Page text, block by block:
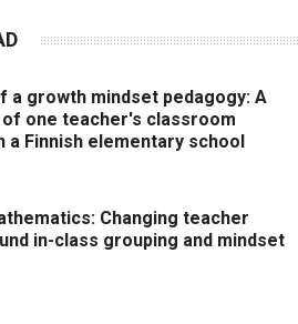
a growth mindset pedagogy: A
one teacher's classroom
a Finnish elementary school
Changing teacher
in-class grouping and mindset